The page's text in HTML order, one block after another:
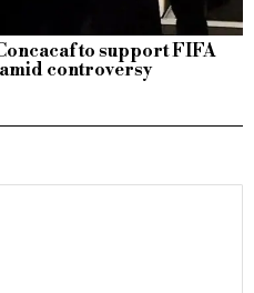
to support FIFA
controversy